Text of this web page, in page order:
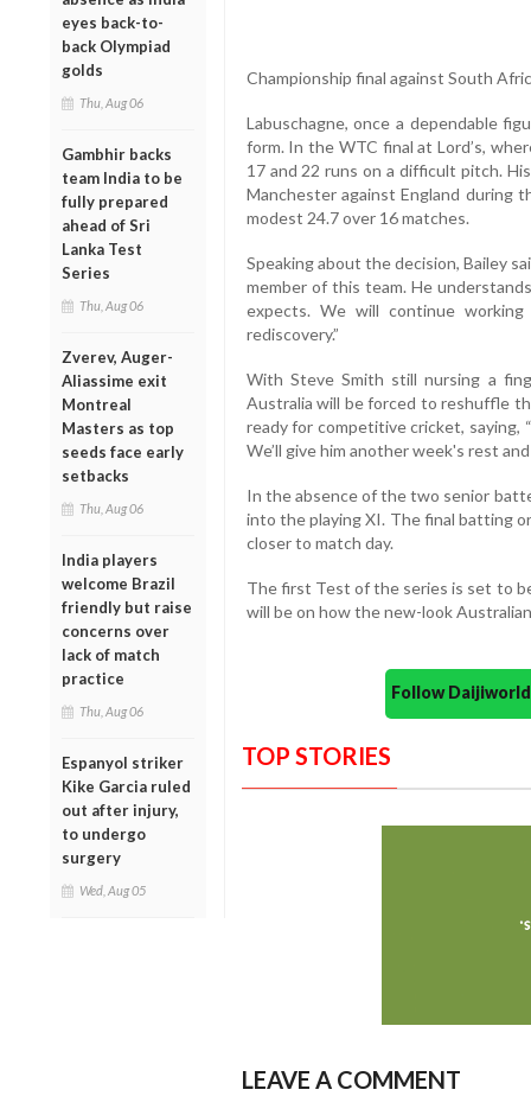
eyes back-to-
back Olympiad
golds
Thu, Aug 06
Gambhir backs
team India to be
fully prepared
ahead of Sri
Lanka Test
Series
Thu, Aug 06
Zverev, Auger-
Aliassime exit
Montreal
Masters as top
seeds face early
setbacks
Thu, Aug 06
India players
welcome Brazil
friendly but raise
concerns over
lack of match
practice
Thu, Aug 06
Espanyol striker
Kike Garcia ruled
out after injury,
to undergo
surgery
Wed, Aug 05
Championship final against South
Labuschagne, once a dependable
form. In the WTC final at Lord’s,
17 and 22 runs on a difficult pitch.
Manchester against England during
modest 24.7 over 16 matches.
Speaking about the decision, Bailey
member of this team. He
expects. We will continue
rediscovery.”
With Steve Smith still nursing a
Australia will be forced to reshuffle
ready for competitive cricket, saying,
We’ll give him another week's rest
In the absence of the two senior
into the playing XI. The final batting
closer to match day.
The first Test of the series is set to
will be on how the new-look
Follow
TOP STORIES
LEAVE A COMMENT